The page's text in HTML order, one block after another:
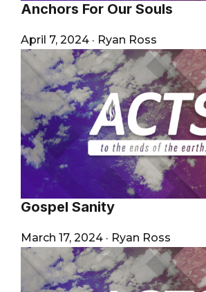
Anchors For Our Souls
April 7, 2024 · Ryan Ross
Gospel Sanity
March 17, 2024 · Ryan Ross